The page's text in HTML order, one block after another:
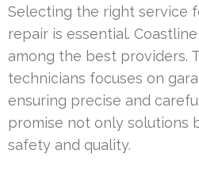
Selecting the right service
repair is essential.
among the best providers.
technicians focuses on
ensuring precise and
promise not only solutions
safety and quality.